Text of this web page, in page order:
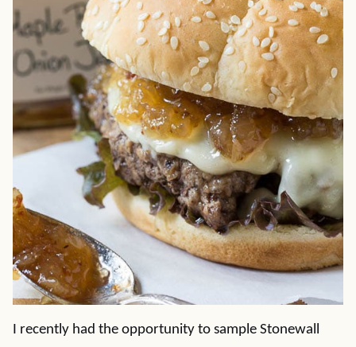
I recently had the opportunity to sample Stonewall